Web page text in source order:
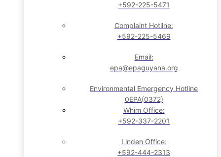
+592-225-5471
Complaint Hotline:
+592-225-5469
Email:
epa@epaguyana.org
Environmental Emergency Hotline
0EPA(0372)
Whim Office:
+592-337-2201
Linden Office:
+592-444-2313